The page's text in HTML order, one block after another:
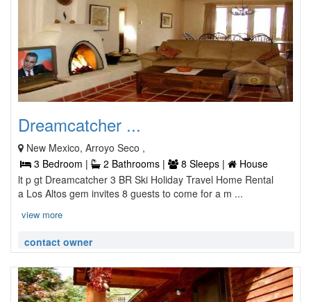
Dreamcatcher ...
New Mexico, Arroyo Seco ,
3 Bedroom |
2 Bathrooms | 8 Sleeps |
House
lt p gt Dreamcatcher 3 BR Ski Holiday Travel Home Rental
a Los Altos gem invites 8 guests to come for a m ...
view more
contact owner